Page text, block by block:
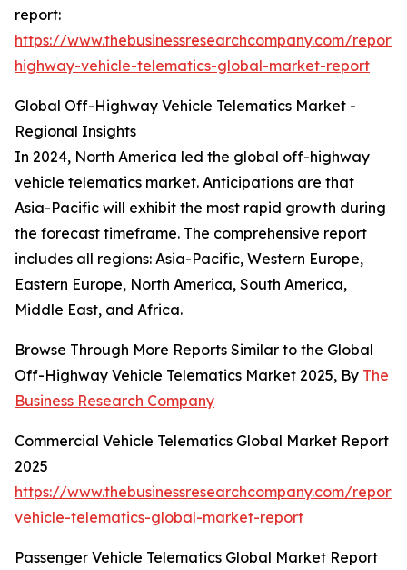
report:
https://www.thebusinessresearchcompany.com/
highway-vehicle-telematics-global-market-report
Global Off-Highway Vehicle Telematics Market -
Regional Insights
In 2024, North America led the global off-highway
vehicle telematics market. Anticipations are that
Asia-Pacific will exhibit the most rapid growth during
the forecast timeframe. The comprehensive report
includes all regions: Asia-Pacific, Western Europe,
Eastern Europe, North America, South America,
Middle East, and Africa.
Browse Through More Reports Similar to the Global
Off-Highway Vehicle Telematics Market 2025, By The
Business Research Company
Commercial Vehicle Telematics Global Market Report
2025
https://www.thebusinessresearchcompany.com/
vehicle-telematics-global-market-report
Passenger Vehicle Telematics Global Market Report